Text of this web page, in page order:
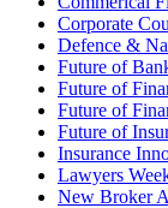
Corporate
Defence &
Future of
Future of
Future of
Future of
Insurance
Lawyers
New Broker